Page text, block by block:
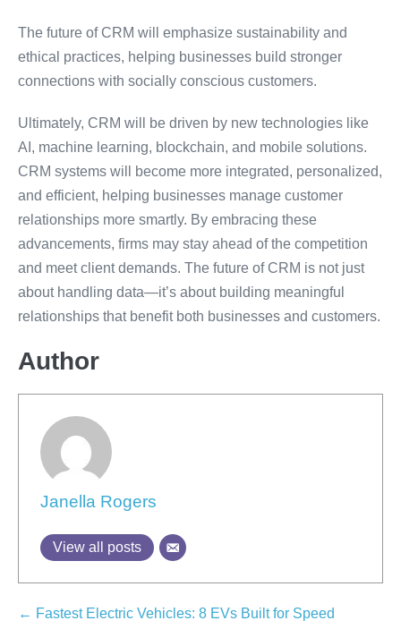
The future of CRM will emphasize sustainability and
ethical practices, helping businesses build stronger
connections with socially conscious customers.
Ultimately, CRM will be driven by new technologies like
AI, machine learning, blockchain, and mobile solutions.
CRM systems will become more integrated, personalized,
and efficient, helping businesses manage customer
relationships more smartly. By embracing these
advancements, firms may stay ahead of the competition
and meet client demands. The future of CRM is not just
about handling data—it’s about building meaningful
relationships that benefit both businesses and customers.
Author
Janella Rogers
View all posts
← Fastest Electric Vehicles: 8 EVs Built for Speed